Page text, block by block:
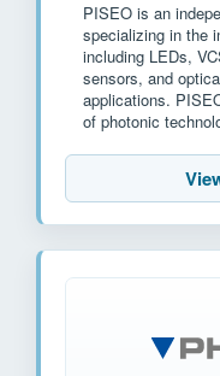
PISEO is an
specializing in the
including LEDs,
sensors, and
applications.
of photonic